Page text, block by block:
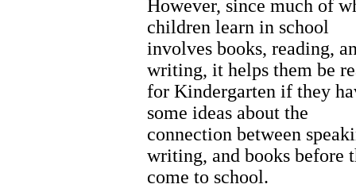
However, since much of
children learn in school
involves books, reading,
writing, it helps them be
for Kindergarten if they
some ideas about the
connection between
writing, and books before
come to school.